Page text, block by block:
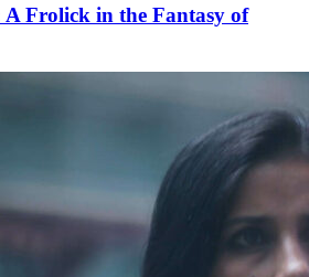
A Frolick in the Fantasy of